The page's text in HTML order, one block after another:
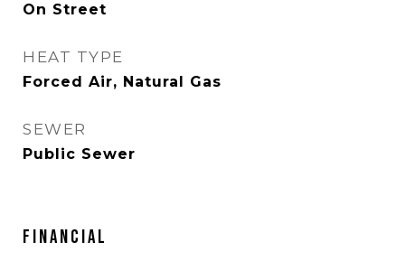
On Street
HEAT TYPE
Forced Air, Natural Gas
SEWER
Public Sewer
FINANCIAL